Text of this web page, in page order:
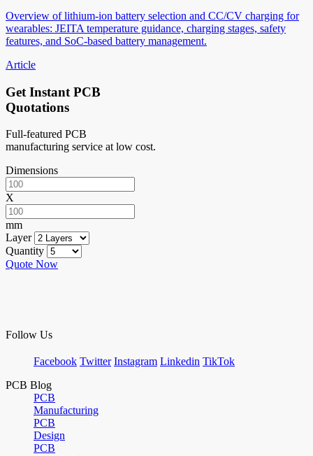
Overview of lithium-ion battery selection and CC/CV charging for
wearables: JEITA temperature guidance, charging stages, safety
features, and SoC-based battery management.
Article
Get Instant PCB
Quotations
Full-featured PCB
manufacturing service at low cost.
Dimensions
X
mm
Layer
Quantity
Quote Now
Follow Us
Facebook Twitter Instagram Linkedin TikTok
PCB Blog
PCB
Manufacturing
PCB
Design
PCB